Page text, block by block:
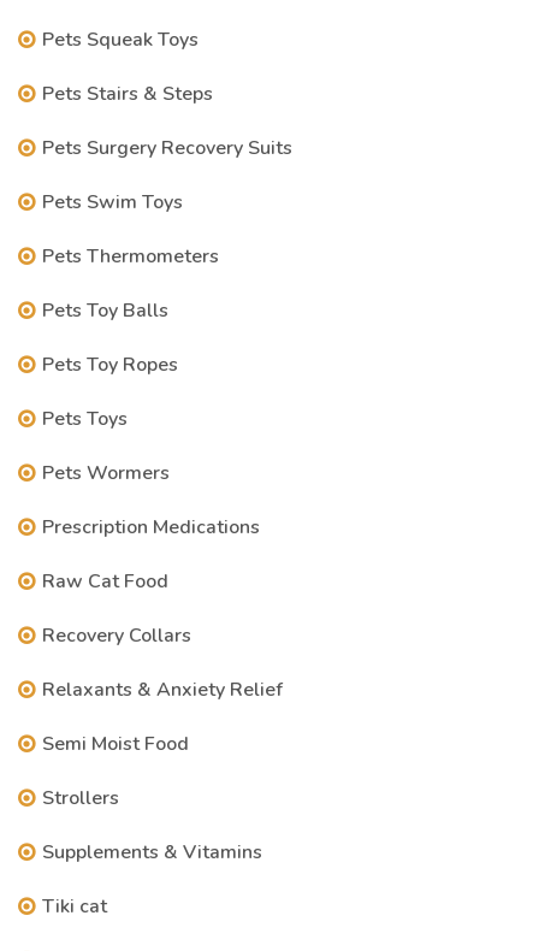
Pets Squeak Toys
Pets Stairs & Steps
Pets Surgery Recovery Suits
Pets Swim Toys
Pets Thermometers
Pets Toy Balls
Pets Toy Ropes
Pets Toys
Pets Wormers
Prescription Medications
Raw Cat Food
Recovery Collars
Relaxants & Anxiety Relief
Semi Moist Food
Strollers
Supplements & Vitamins
Tiki cat